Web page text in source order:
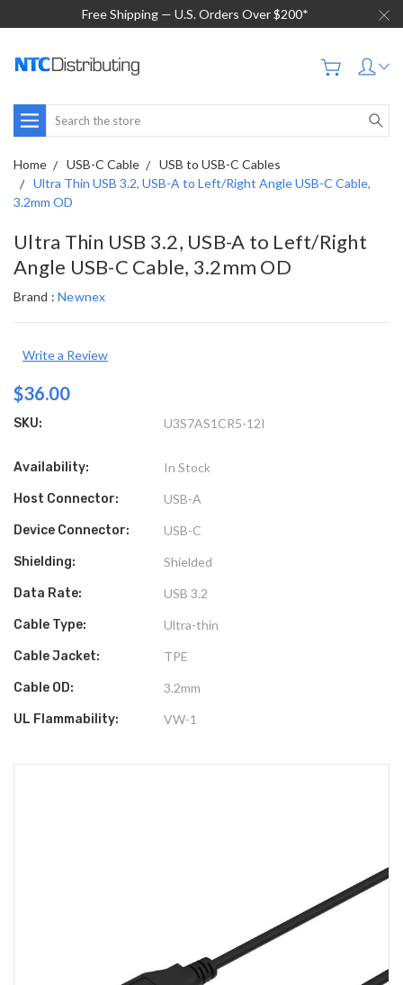
Free Shipping — U.S. Orders Over $200*
Search
Home USB-C Cable
USB to USB-C Cables
Ultra Thin USB 3.2, USB-A to Left/Right Angle USB-C Cable,
3.2mm OD
Ultra Thin USB 3.2, USB-A to Left/Right
Angle USB-C Cable, 3.2mm OD
Brand : Newnex
Write a Review
$36.00
SKU: U3S7AS1CR5-12I
Availability: In Stock
Host Connector: USB-A
Device Connector: USB-C
Shielding: Shielded
Data Rate: USB 3.2
Cable Type: Ultra-thin
Cable Jacket: TPE
Cable OD: 3.2mm
UL Flammability: VW-1